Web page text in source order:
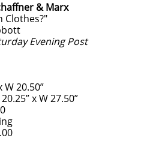
& Marx
Clothes?"
Evening Post
W 20.50”
x W 27.50”